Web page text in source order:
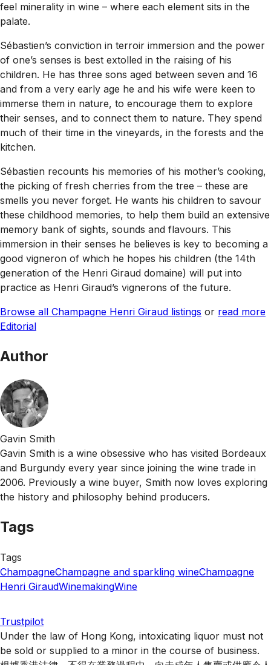
feel minerality in wine – where each element sits in the
palate.
Sébastien’s conviction in terroir immersion and the power
of one’s senses is best extolled in the raising of his
children. He has three sons aged between seven and 16
and from a very early age he and his wife were keen to
immerse them in nature, to encourage them to explore
their senses, and to connect them to nature. They spend
much of their time in the vineyards, in the forests and the
kitchen.
Sébastien recounts his memories of his mother’s cooking,
the picking of fresh cherries from the tree – these are
smells you never forget. He wants his children to savour
these childhood memories, to help them build an extensive
memory bank of sights, sounds and flavours. This
immersion in their senses he believes is key to becoming a
good vigneron of which he hopes his children (the 14th
generation of the Henri Giraud domaine) will put into
practice as Henri Giraud’s vignerons of the future.
Browse all Champagne Henri Giraud listings or read more
Editorial
Author
Gavin Smith
Gavin Smith is a wine obsessive who has visited Bordeaux
and Burgundy every year since joining the wine trade in
2006. Previously a wine buyer, Smith now loves exploring
the history and philosophy behind producers.
Tags
Tags
ChampagneChampagne and sparkling wineChampagne
Henri GiraudWinemakingWine
Trustpilot
Under the law of Hong Kong, intoxicating liquor must not
be sold or supplied to a minor in the course of business.